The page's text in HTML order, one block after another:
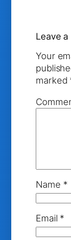
Leave a
Your
marked
Name *
Email *